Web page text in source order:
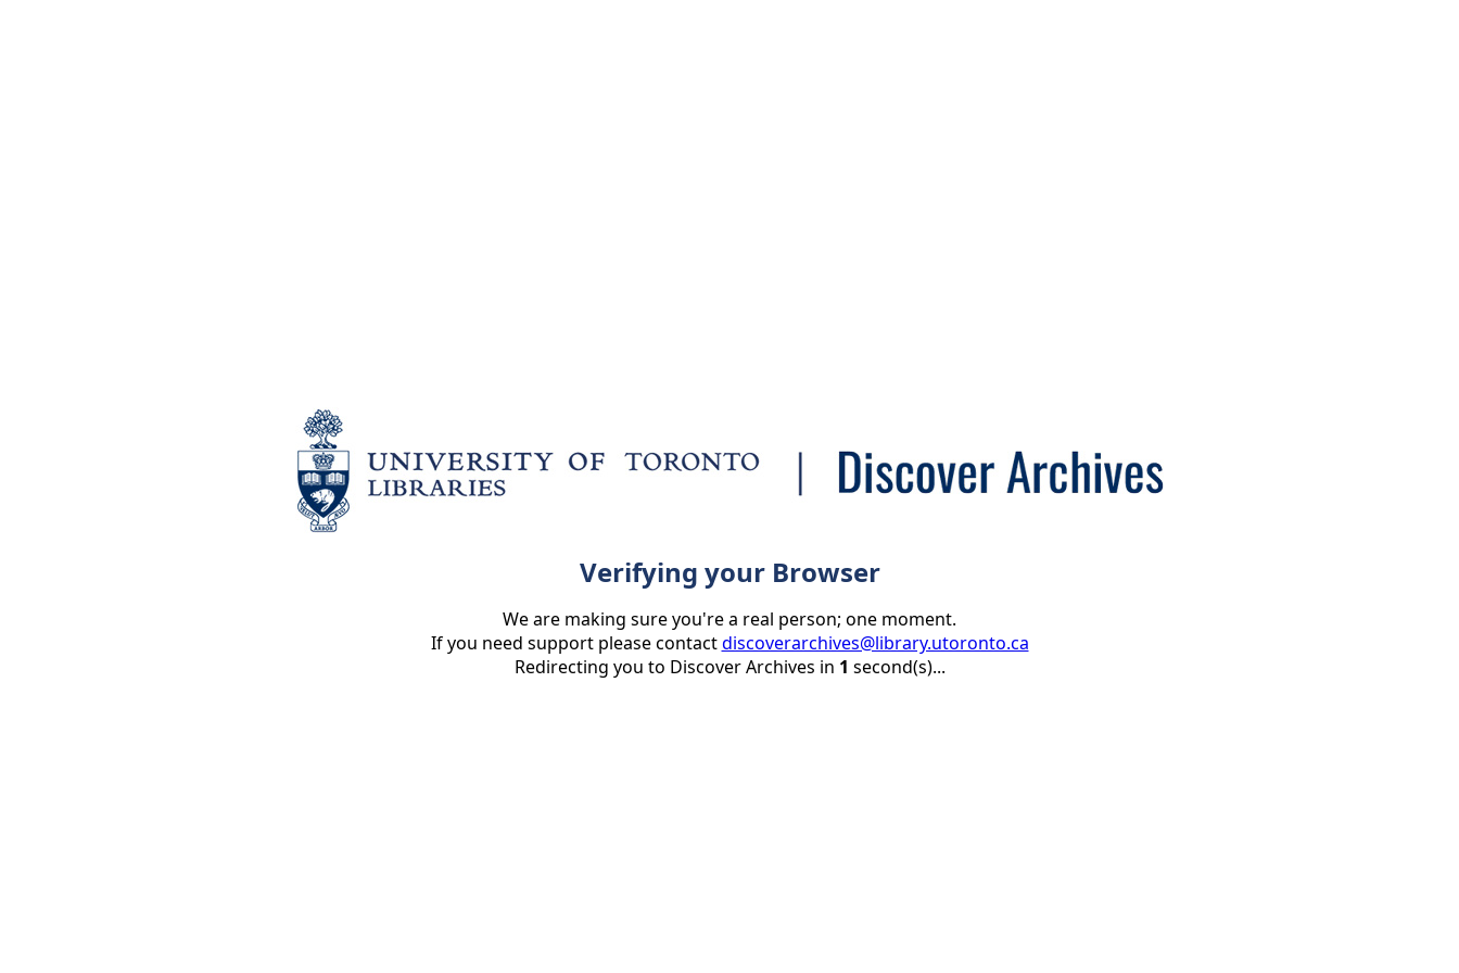
Verifying your Browser
We are making sure you're a real person; one moment.
If you need support please contactdiscoverarchives@library.utoronto.ca
Redirecting you to Discover Archives in 1 second(s)...